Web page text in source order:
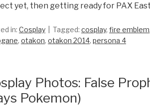
yet, then getting ready for PAX
in: Cosplay Tagged: cosplay, fire emblem
, otakon, otakon 2014, persona 4
Photos: False
Pokemon)